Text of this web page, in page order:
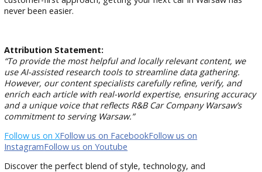
The dealership offers sedans, SUVs, trucks, and budget-
Why buy used cars from a dealership instead of
sellers?
Buying from a dealership like R&B Car Company Warsaw
provides inspections, financing options, and accountability.
private sellers, dealerships offer added protection and
customer support.
Find Your Next Vehicle at R&B Car